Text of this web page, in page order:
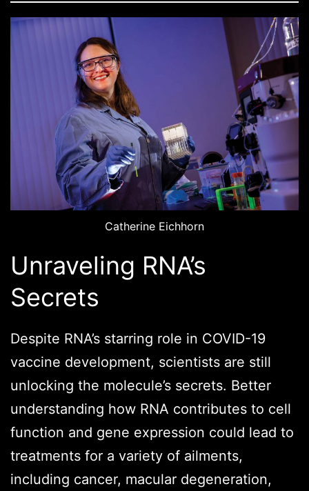
Catherine Eichhorn
Unraveling RNA’s
Secrets
Despite RNA’s starring role in COVID-19
vaccine development, scientists are still
unlocking the molecule’s secrets. Better
understanding how RNA contributes to cell
function and gene expression could lead to
treatments for a variety of ailments,
including cancer, macular degeneration,